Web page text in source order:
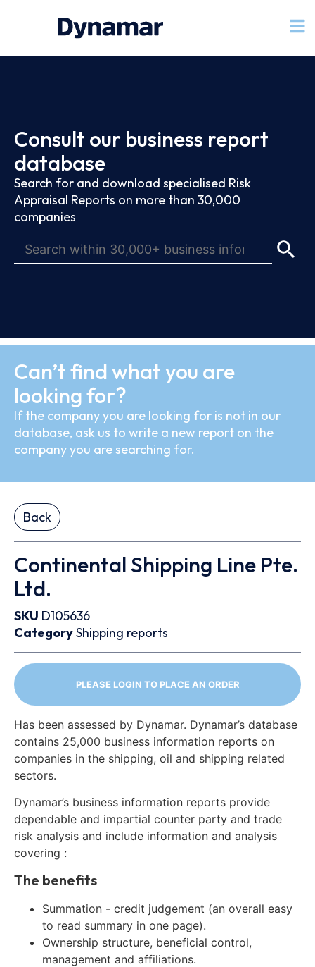
Consult our business report
database
Search for and download specialised Risk
Appraisal Reports on more than 30,000
companies
Can’t find what you are
looking for?
If the company you are looking for is not in our
database, ask us to write a new report on the
company you are searching for.
Back
Continental Shipping Line Pte.
Ltd.
SKU D105636
CategoryShipping reports
PLEASE LOGIN TO PLACE AN ORDER
Has been assessed by Dynamar. Dynamar’s database
contains 25,000 business information reports on
companies in the shipping, oil and shipping related
sectors.
Dynamar’s business information reports provide
dependable and impartial counter party and trade
risk analysis and include information and analysis
covering :
The benefits
Summation - credit judgement (an overall easy
to read summary in one page).
Ownership structure, beneficial control,
management and affiliations.